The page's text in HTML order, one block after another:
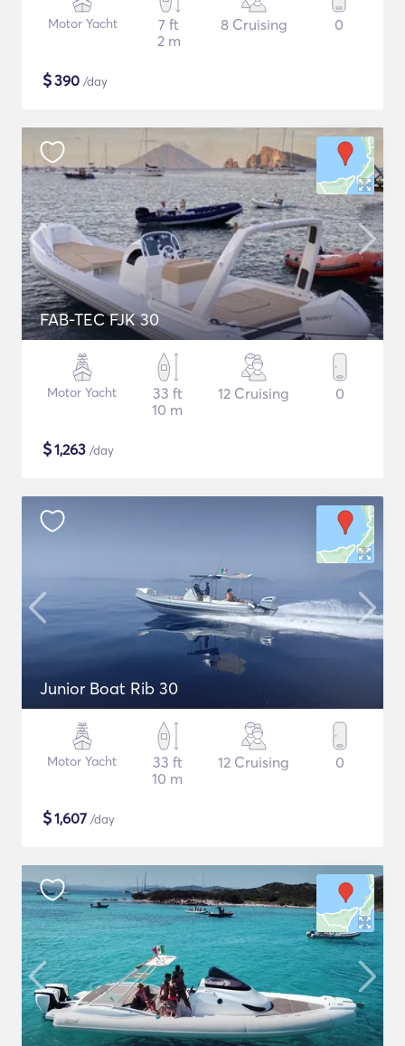
Motor Yacht
7 ft
2 m
8 Cruising 0
$390 /day
FAB-TEC FJK 30
Motor Yacht
33 ft
10 m
12 Cruising 0
$1,263 /day
Junior Boat Rib 30
Motor Yacht
33 ft
10 m
12 Cruising 0
$1,607 /day